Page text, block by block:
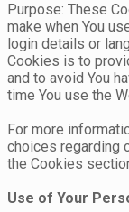
Purpose: These
make when You
login details or
Cookies is to
and to avoid You
time You use the
For more
choices regarding
the Cookies
Use of Your